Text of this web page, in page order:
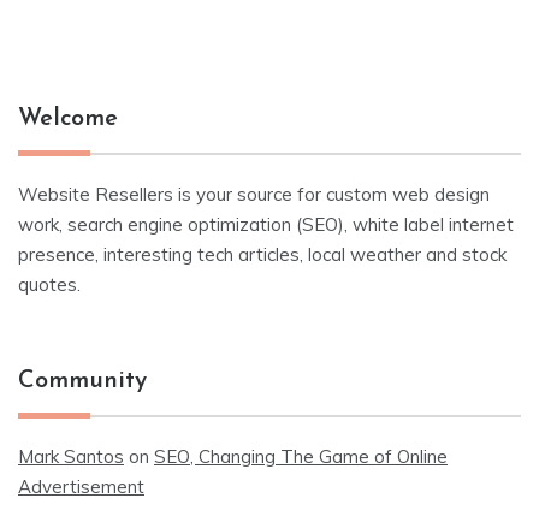
Welcome
Website Resellers is your source for custom web design
work, search engine optimization (SEO), white label internet
presence, interesting tech articles, local weather and stock
quotes.
Community
Mark Santos on SEO, Changing The Game of Online
Advertisement